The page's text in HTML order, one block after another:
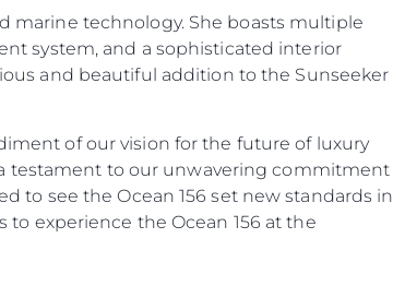
marine technology. She boasts multiple
system, and a sophisticated interior
and beautiful addition to the Sunseeker
of our vision for the future of luxury
a testament to our unwavering commitment
to see the Ocean 156 set new standards in
experience the Ocean 156 at the